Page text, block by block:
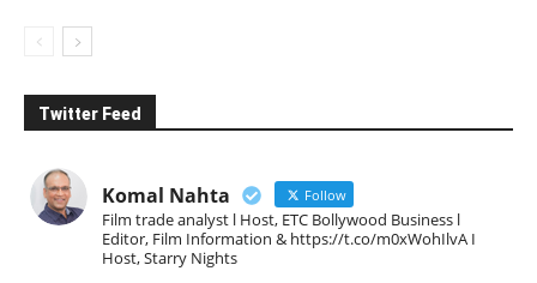
Twitter Feed
Komal Nahta Follow
Film trade analyst l Host, ETC Bollywood Business l
Editor, Film Information & https://t.co/m0xWohIlvA I
Host, Starry Nights